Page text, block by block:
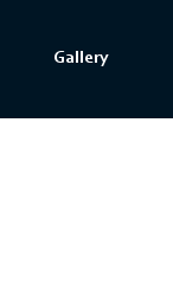
Gallery